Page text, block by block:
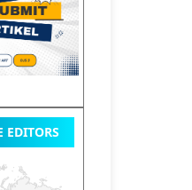
EDITORS